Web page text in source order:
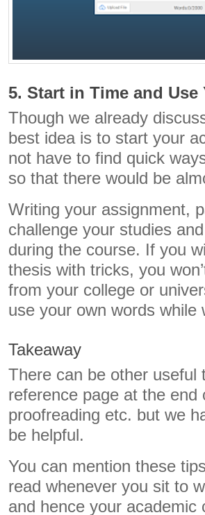
5. Start in Time and
Though we already
best idea is to start your
not have to find quick
so that there would be
Writing your assignment,
challenge your studies
during the course. If you
thesis with tricks, you
from your college or
use your own words
Takeaway
There can be other useful
reference page at the
proofreading etc. but we
be helpful.
You can mention these
read whenever you sit to
and hence your academic